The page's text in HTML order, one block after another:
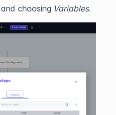
and choosing Variables.